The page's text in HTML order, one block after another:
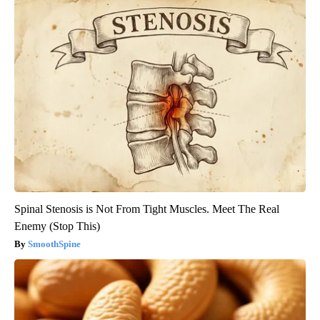
Spinal Stenosis is Not From Tight Muscles. Meet The Real
Enemy (Stop This)
SmoothSpine